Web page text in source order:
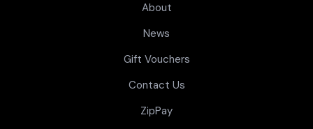
About
News
Gift Vouchers
Contact Us
ZipPay